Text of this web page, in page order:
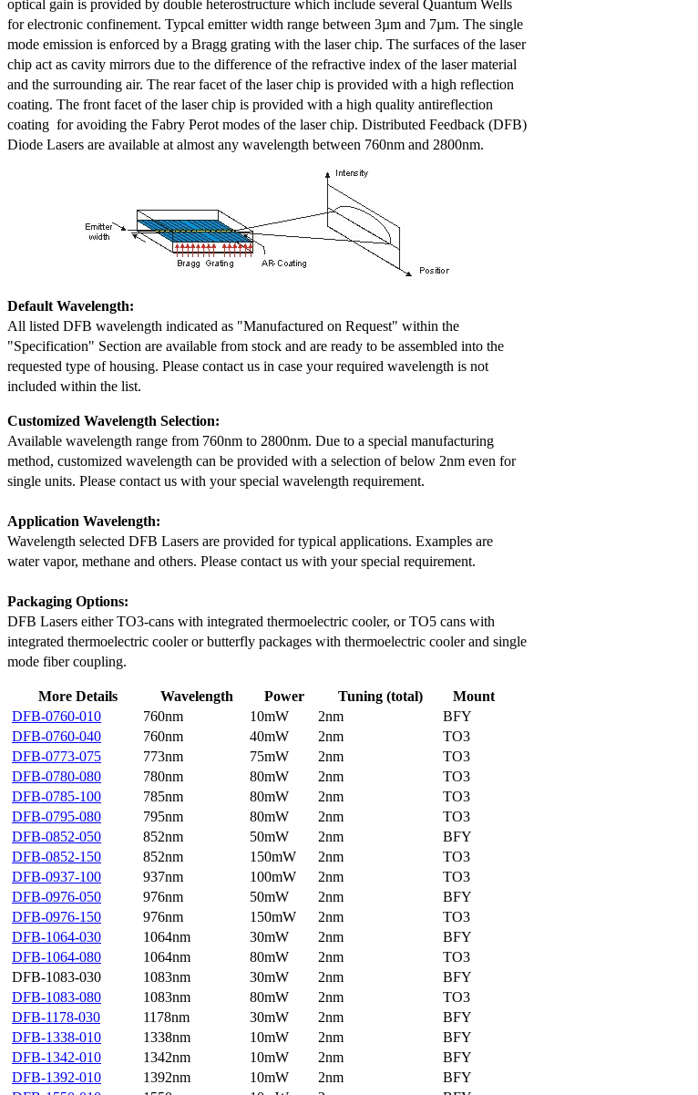
optical gain is provided by double heterostructure which include several Quantum Wells
for electronic confinement. Typcal emitter width range between 3µm and 7µm. The single
mode emission is enforced by a Bragg grating with the laser chip. The surfaces of the laser
chip act as cavity mirrors due to the difference of the refractive index of the laser material
and the surrounding air. The rear facet of the laser chip is provided with a high reflection
coating. The front facet of the laser chip is provided with a high quality antireflection
coating for avoiding the Fabry Perot modes of the laser chip. Distributed Feedback (DFB)
Diode Lasers are available at almost any wavelength between 760nm and 2800nm.
Default Wavelength:
All listed DFB wavelength indicated as "Manufactured on Request" within the
"Specification" Section are available from stock and are ready to be assembled into the
requested type of housing. Please contact us in case your required wavelength is not
included within the list.
Customized Wavelength Selection:
Available wavelength range from 760nm to 2800nm. Due to a special manufacturing
method, customized wavelength can be provided with a selection of below 2nm even for
single units. Please contact us with your special wavelength requirement.
Application Wavelength:
Wavelength selected DFB Lasers are provided for typical applications. Examples are
water vapor, methane and others. Please contact us with your special requirement.
Packaging Options:
DFB Lasers either TO3-cans with integrated thermoelectric cooler, or TO5 cans with
integrated thermoelectric cooler or butterfly packages with thermoelectric cooler and single
mode fiber coupling.
More Details Wavelength Power Tuning (total)
Mount
DFB-0760-010
760nm 10mW 2nm
BFY
DFB-0760-040
760nm 40mW 2nm
TO3
DFB-0773-075
773nm 75mW 2nm
TO3
DFB-0780-080
780nm 80mW 2nm
TO3
DFB-0785-100
785nm 80mW 2nm
TO3
DFB-0795-080
795nm 80mW 2nm
TO3
DFB-0852-050
852nm 50mW 2nm
BFY
DFB-0852-150
852nm 150mW 2nm
TO3
DFB-0937-100
937nm 100mW 2nm
TO3
DFB-0976-050
976nm 50mW 2nm
BFY
DFB-0976-150
976nm 150mW 2nm
TO3
DFB-1064-030
1064nm 30mW 2nm
BFY
DFB-1064-080
1064nm 80mW 2nm
TO3
DFB-1083-030
1083nm 30mW 2nm
BFY
DFB-1083-080
1083nm 80mW 2nm
TO3
DFB-1178-030
1178nm 30mW 2nm
BFY
DFB-1338-010
1338nm 10mW 2nm
BFY
DFB-1342-010
1342nm 10mW 2nm
BFY
DFB-1392-010
1392nm 10mW 2nm
BFY